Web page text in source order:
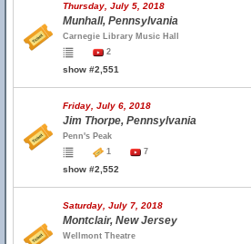
Thursday, July 5, 2018
Munhall, Pennsylvania
Carnegie Library Music Hall
2
show #2,551
Friday, July 6, 2018
Jim Thorpe, Pennsylvania
Penn's Peak
1
7
show #2,552
Saturday, July 7, 2018
Montclair, New Jersey
Wellmont Theatre